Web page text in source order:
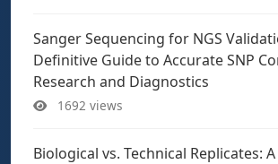
Sanger Sequencing for NGS
Definitive Guide to Accurate SNP
Research and Diagnostics
1692 views
Biological vs. Technical Replicates: